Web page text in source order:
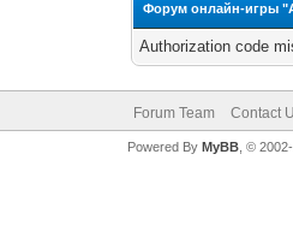
Форум онлайн-игры
Authorization code
Forum Team Contact
Powered By MyBB, ©